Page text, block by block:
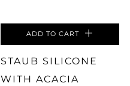
ADD TO CART
STAUB SILICONE
WITH ACACIA